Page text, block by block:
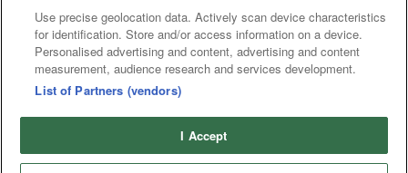
Use precise geolocation data. Actively scan device characteristics
for identification. Store and/or access information on a device.
Personalised advertising and content, advertising and content
measurement, audience research and services development.
List of Partners (vendors)
I Accept